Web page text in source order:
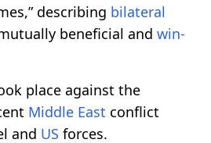
describing bilateral
beneficial and win-
place against the
Middle East conflict
and US forces.